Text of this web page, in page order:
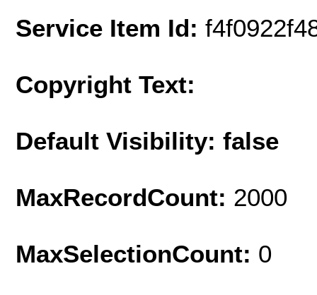
Service Item Id:
Copyright Text:
Default Visibility: false
MaxRecordCount: 2000
MaxSelectionCount: 0